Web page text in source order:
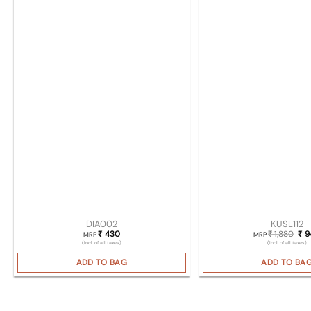
DIA002
MRP₹ 430
(Incl. of all taxes)
ADD TO BAG
KUSL112
MRP₹1,880 ₹
(Incl. of all taxes)
ADD TO